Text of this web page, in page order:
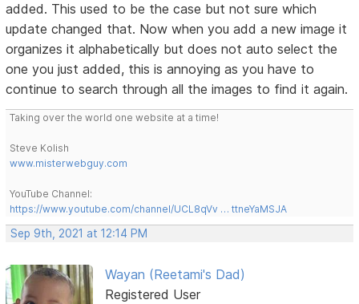
added. This used to be the case but not sure which
update changed that. Now when you add a new image it
organizes it alphabetically but does not auto select the
one you just added, this is annoying as you have to
continue to search through all the images to find it again.
Taking over the world one website at a time!
Steve Kolish
www.misterwebguy.com
YouTube Channel:
https://www.youtube.com/channel/UCL8qVv … ttneYaMSJA
Sep 9th, 2021 at 12:14 PM
Wayan (Reetami's Dad)
Registered User